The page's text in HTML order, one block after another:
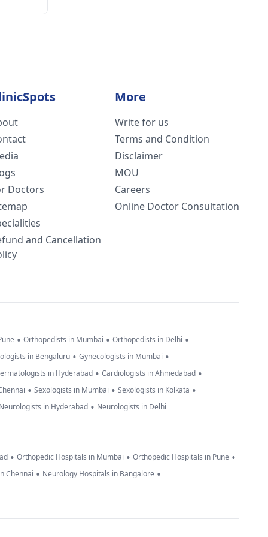
Doctors
and Cancellation
More
Write for us
Terms and Condition
Disclaimer
MOU
Careers
Online Doctor Consultation
• Orthopedists in Mumbai • Orthopedists in Delhi •
in Bengaluru • Gynecologists in Mumbai •
in Hyderabad • Cardiologists in Ahmedabad •
• Sexologists in Mumbai • Sexologists in Kolkata •
in Hyderabad • Neurologists in Delhi
• Orthopedic Hospitals in Mumbai • Orthopedic Hospitals in Pune •
Chennai • Neurology Hospitals in Bangalore •